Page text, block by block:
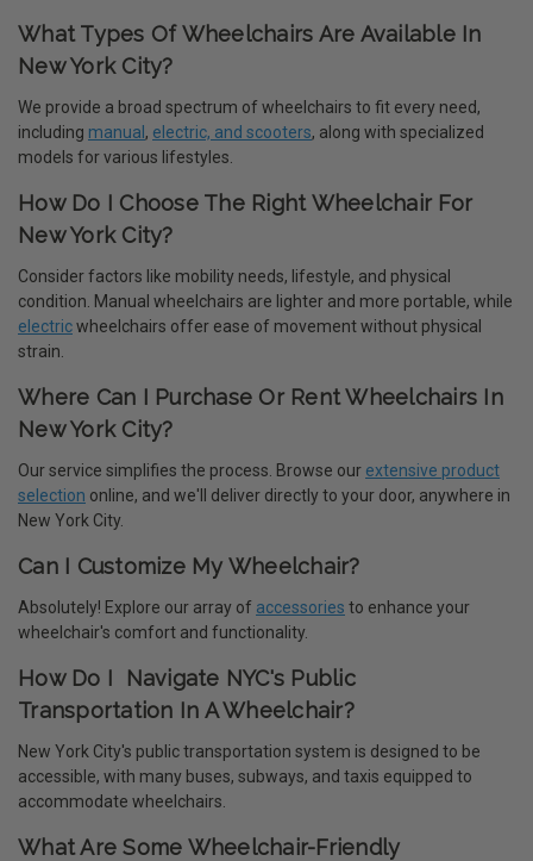
What Types Of Wheelchairs Are Available In
New York City?
We provide a broad spectrum of wheelchairs to fit every need,
including manual , electric, and scooters, along with specialized
models for various lifestyles.
How Do I Choose The Right Wheelchair For
New York City?
Consider factors like mobility needs, lifestyle, and physical
condition. Manual wheelchairs are lighter and more portable, while
electricwheelchairs offer ease of movement without physical
strain.
Where Can I Purchase Or Rent Wheelchairs In
New York City?
Our service simplifies the process. Browse our extensive product
selection online, and we'll deliver directly to your door, anywhere in
New York City.
Can I Customize My Wheelchair?
Absolutely! Explore our array of accessories to enhance your
wheelchair's comfort and functionality.
How Do I Navigate NYC's Public
Transportation In A Wheelchair?
New York City's public transportation system is designed to be
accessible, with many buses, subways, and taxis equipped to
accommodate wheelchairs.
What Are Some Wheelchair-Friendly